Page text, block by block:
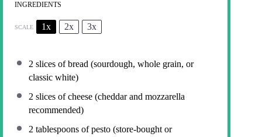
INGREDIENTS
SCALE 1x 2x 3x
2 slices of bread (sourdough, whole grain, or
classic white)
2 slices of cheese (cheddar and mozzarella
recommended)
2 tablespoons of pesto (store-bought or